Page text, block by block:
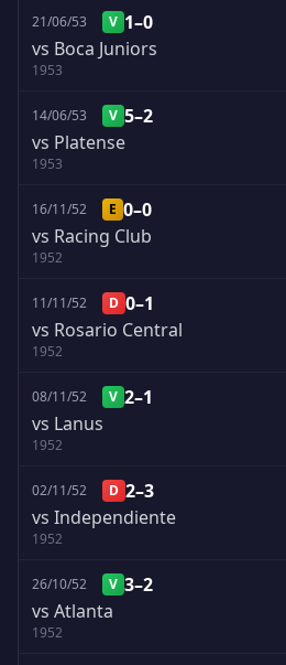
21/06/53 V 1–0
vs Boca Juniors
1953
14/06/53 V 5–2
vs Platense
1953
16/11/52 E 0–0
vs Racing Club
1952
11/11/52 D 0–1
vs Rosario Central
1952
08/11/52 V 2–1
vs Lanus
1952
02/11/52 D 2–3
vs Independiente
1952
26/10/52 V 3–2
vs Atlanta
1952